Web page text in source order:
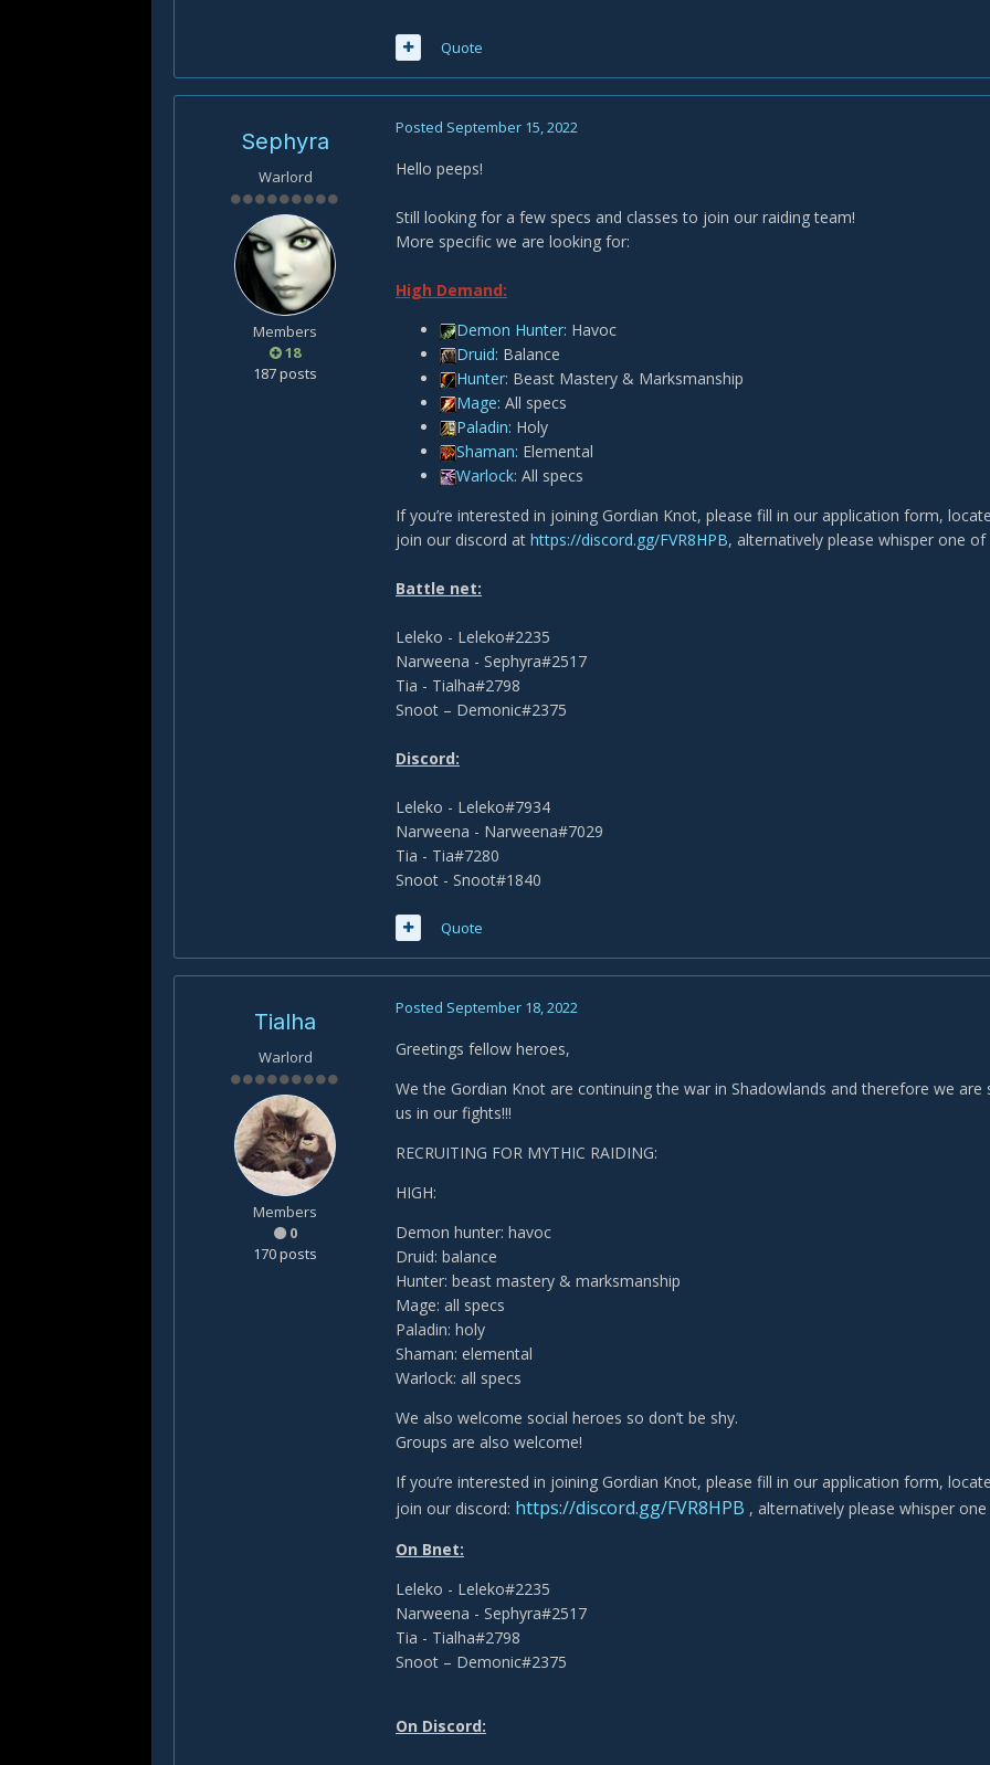
Quote
Sephyra
Warlord
Members
18
187 posts
Posted September 15, 2022
Hello peeps!
Still looking for a few specs and classes to join our raiding team!
More specific we are looking for:
High Demand:
Demon Hunter: Havoc
Druid: Balance
Hunter: Beast Mastery & Marksmanship
Mage: All specs
Paladin: Holy
Shaman: Elemental
Warlock: All specs
If you’re interested in joining Gordian Knot, please fill in our application form,
join our discord at https://discord.gg/FVR8HPB, alternatively please whisper one
Battle net:
Leleko - Leleko#2235
Narweena - Sephyra#2517
Tia - Tialha#2798
Snoot – Demonic#2375
Discord:
Leleko - Leleko#7934
Narweena - Narweena#7029
Tia - Tia#7280
Snoot - Snoot#1840
Quote
Tialha
Warlord
Members
0
170 posts
Posted September 18, 2022
Greetings fellow heroes,
We the Gordian Knot are continuing the war in Shadowlands and therefore we
us in our fights!!!
RECRUITING FOR MYTHIC RAIDING:
HIGH:
Demon hunter: havoc
Druid: balance
Hunter: beast mastery & marksmanship
Mage: all specs
Paladin: holy
Shaman: elemental
Warlock: all specs
We also welcome social heroes so don’t be shy.
Groups are also welcome!
If you’re interested in joining Gordian Knot, please fill in our application form,
join our discord: https://discord.gg/FVR8HPB , alternatively please whisper
On Bnet:
Leleko - Leleko#2235
Narweena - Sephyra#2517
Tia - Tialha#2798
Snoot – Demonic#2375
On Discord: